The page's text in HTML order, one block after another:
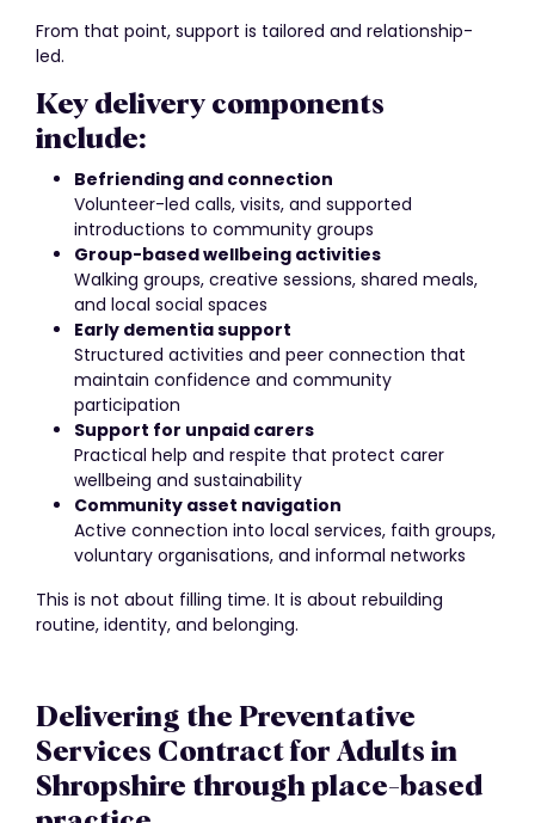
From that point, support is tailored and relationship-
led.
Key delivery components
include:
Befriending and connection
Volunteer-led calls, visits, and supported
introductions to community groups
Group-based wellbeing activities
Walking groups, creative sessions, shared meals,
and local social spaces
Early dementia support
Structured activities and peer connection that
maintain confidence and community
participation
Support for unpaid carers
Practical help and respite that protect carer
wellbeing and sustainability
Community asset navigation
Active connection into local services, faith groups,
voluntary organisations, and informal networks
This is not about filling time. It is about rebuilding
routine, identity, and belonging.
Delivering the Preventative
Services Contract for Adults in
Shropshire through place-based